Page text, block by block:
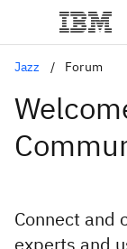
Jazz Forum
Connect and
experts and